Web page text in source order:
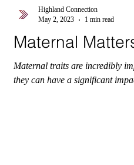
Maternal
Maternal traits are incredibly
they can have a significant
Highland Connection
May 2, 2023
1 min read